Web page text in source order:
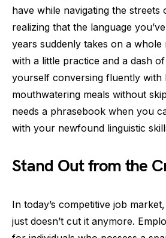
have while navigating the streets
realizing that the language
years suddenly takes on a whole
with a little practice and a dash
yourself conversing fluently with
mouthwatering meals without
needs a phrasebook when you
with your newfound linguistic
Stand Out from the
In today’s competitive job
just doesn’t cut it anymore.